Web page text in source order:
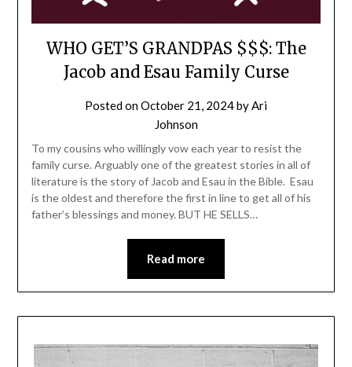
WHO GET’S GRANDPAS $$$: The
Jacob and Esau Family Curse
Posted onOctober 21, 2024byAri
Johnson
To my cousins who willingly vow each year to resist the
family curse. Arguably one of the greatest stories in all of
literature is the story of Jacob and Esau in the Bible. Esau
is the oldest and therefore the first in line to get all of his
father’s blessings and money. BUT HE SELLS…
Read more